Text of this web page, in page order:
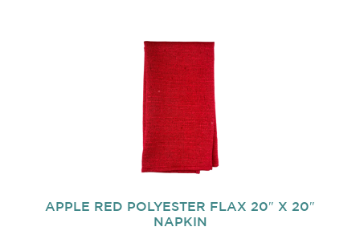
APPLE RED POLYESTER FLAX 20″ X 20″
NAPKIN